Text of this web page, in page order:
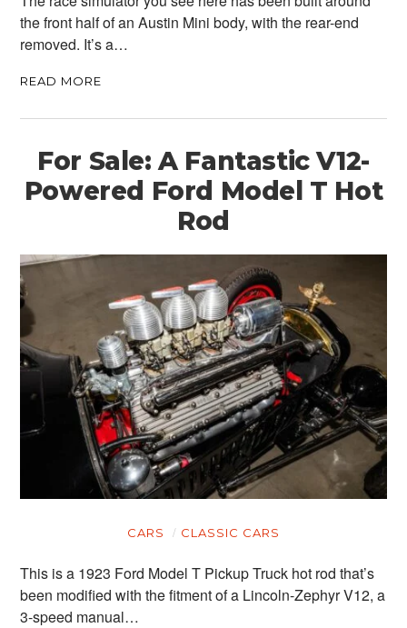
the front half of an Austin Mini body, with the rear-end
removed. It’s a…
READ MORE
For Sale: A Fantastic V12-
Powered Ford Model T Hot
Rod
CARS CLASSIC CARS
This is a 1923 Ford Model T Pickup Truck hot rod that’s
been modified with the fitment of a Lincoln-Zephyr V12, a
3-speed manual…